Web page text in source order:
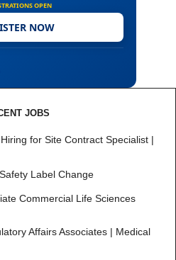
OPEN
NOW
JOBS
for Site Contract Specialist |
Label Change
Commercial Life Sciences
Affairs Associates | Medical